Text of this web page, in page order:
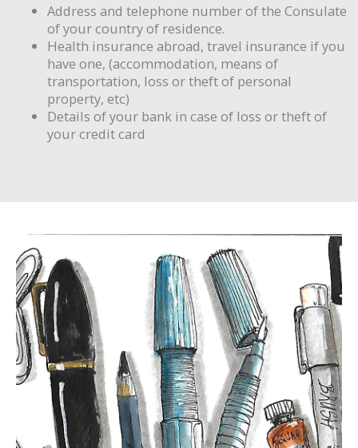
Address and telephone number of the Consulate
of your country of residence.
Health insurance abroad, travel insurance if you
have one, (accommodation, means of
transportation, loss or theft of personal
property, etc)
Details of your bank in case of loss or theft of
your credit card